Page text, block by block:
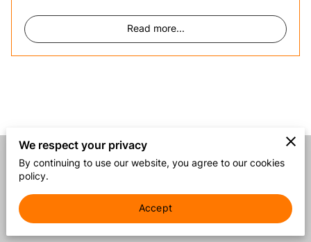
Read more...
Merchant Policies Legal Notice
powered by
We respect your privacy
By continuing to use our website, you agree to our cookies
policy.
Accept